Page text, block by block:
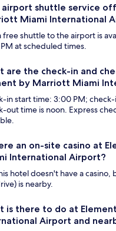
airport shuttle service
Miami International
free shuttle to the airport is
PM at scheduled times.
are the check-in and
by Marriott Miami
in start time: 3:00 PM;
out time is noon. Express
an on-site casino at
International Airport?
hotel doesn't have a casino,
is nearby.
is there to do at
Airport and